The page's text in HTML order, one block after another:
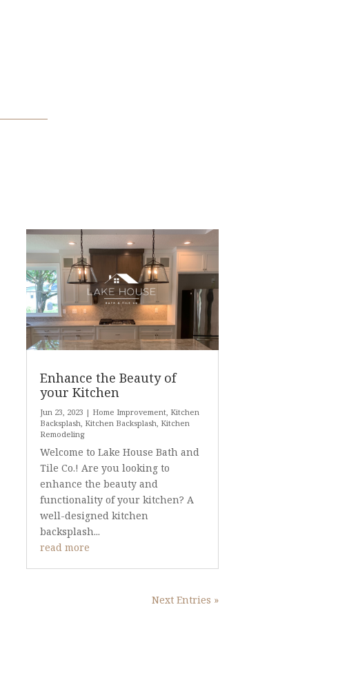
Enhance the Beauty of
your Kitchen
Jun 23, 2023 | Home Improvement Kitchen
Backsplash Kitchen Backsplash Kitchen
Remodeling
Welcome to Lake House Bath and
Tile Co.! Are you looking to
enhance the beauty and
functionality of your kitchen? A
well-designed kitchen
backsplash...
read more
Next Entries »